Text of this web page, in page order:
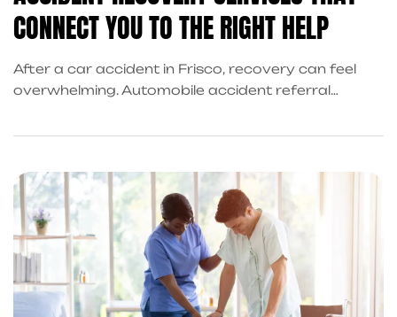
CONNECT YOU TO THE RIGHT HELP
After a car accident in Frisco, recovery can feel
overwhelming. Automobile accident referral
providers, personal injury attorneys, financial
recovery without added stress.